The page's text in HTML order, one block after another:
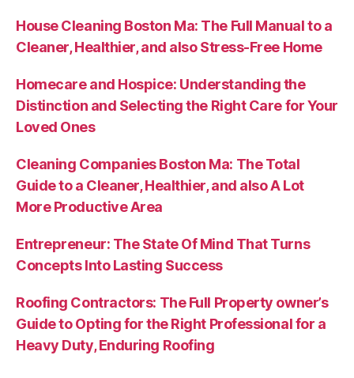
House Cleaning Boston Ma: The Full Manual to a
Cleaner, Healthier, and also Stress-Free Home
Homecare and Hospice: Understanding the
Distinction and Selecting the Right Care for Your
Loved Ones
Cleaning Companies Boston Ma: The Total
Guide to a Cleaner, Healthier, and also A Lot
More Productive Area
Entrepreneur: The State Of Mind That Turns
Concepts Into Lasting Success
Roofing Contractors: The Full Property owner’s
Guide to Opting for the Right Professional for a
Heavy Duty, Enduring Roofing